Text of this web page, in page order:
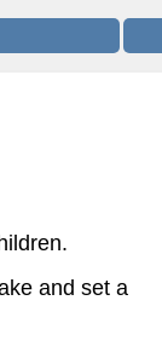
and set a